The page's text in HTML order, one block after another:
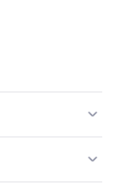
entity. Instead,
is